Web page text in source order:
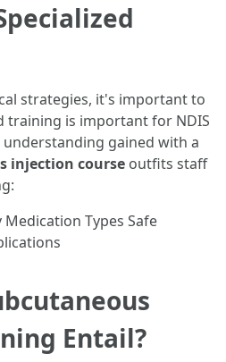
strategies, it's important to
training is important for NDIS
understanding gained with a
injection course outfits staff
Types Safe
Entail?